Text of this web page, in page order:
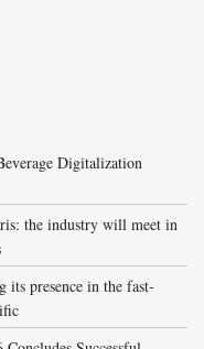
Digitalization
the industry will meet in
its presence in the fast-